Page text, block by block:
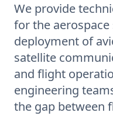
We provide
for the
deployment of
satellite
and flight
engineering
the gap between